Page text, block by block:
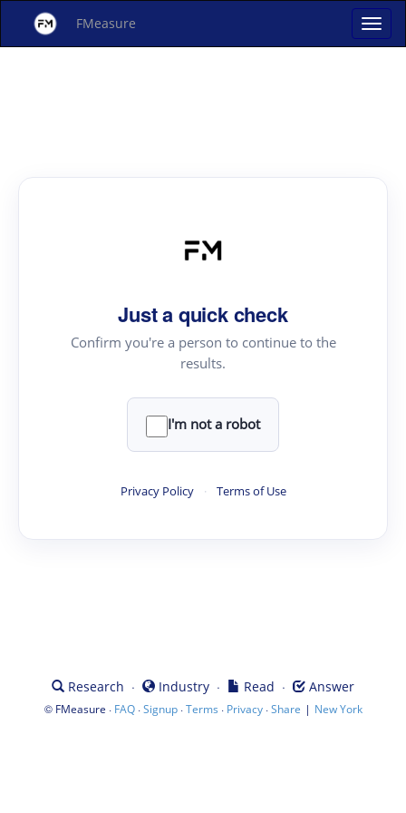
FMeasure
Just a quick check
Confirm you're a person to continue to the
results.
I'm not a robot
Privacy Policy · Terms of Use
Research · Industry · Read · Answer
© FMeasure · FAQ·Signup·Terms · Privacy·Share | New York